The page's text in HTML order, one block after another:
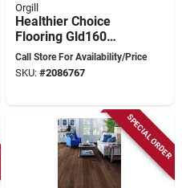
Orgill
Healthier Choice
Flooring Gld160
Carpet Cushion, 40
Ft L, 4 Ft W, 3/8 In
Call Store For Availability/Price
SKU: #2086767
SPECIAL ORDER